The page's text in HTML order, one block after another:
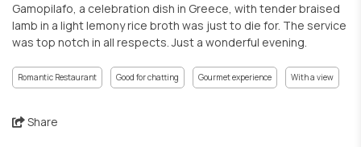
Gamopilafo, a celebration dish in Greece, with tender braised
lamb in a light lemony rice broth was just to die for. The service
was top notch in all respects. Just a wonderful evening.
Romantic Restaurant Good for chatting Gourmet experience With a view
Share